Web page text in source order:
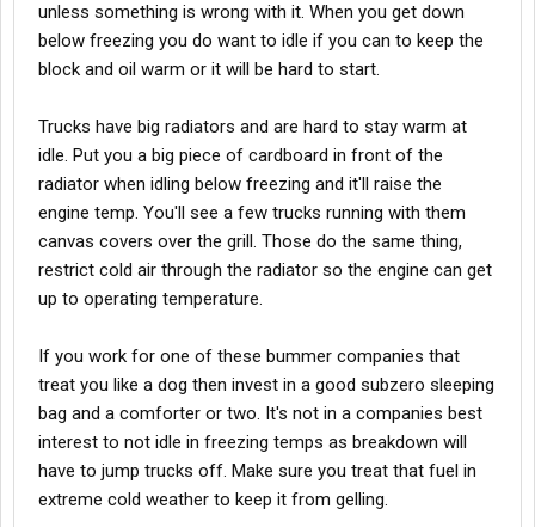
unless something is wrong with it. When you get down
below freezing you do want to idle if you can to keep the
block and oil warm or it will be hard to start.
Trucks have big radiators and are hard to stay warm at
idle. Put you a big piece of cardboard in front of the
radiator when idling below freezing and it'll raise the
engine temp. You'll see a few trucks running with them
canvas covers over the grill. Those do the same thing,
restrict cold air through the radiator so the engine can get
up to operating temperature.
If you work for one of these bummer companies that
treat you like a dog then invest in a good subzero sleeping
bag and a comforter or two. It's not in a companies best
interest to not idle in freezing temps as breakdown will
have to jump trucks off. Make sure you treat that fuel in
extreme cold weather to keep it from gelling.